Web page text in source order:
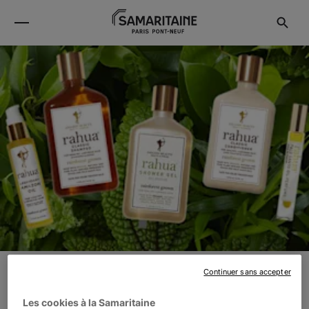
RAHUA
Les cookies à la Samaritaine
Continuer sans accepter